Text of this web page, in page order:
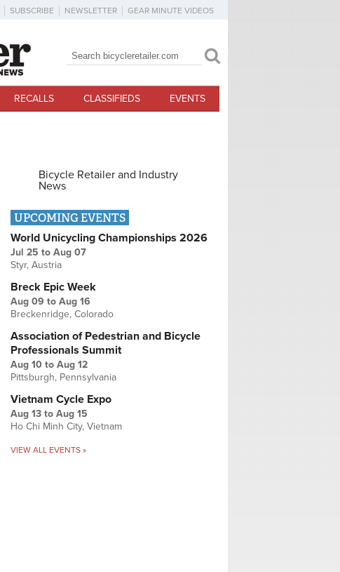
SUBSCRIBE NEWSLETTER GEAR MINUTE VIDEOS
Search form
Search
RECALLS CLASSIFIEDS EVENTS
Bicycle Retailer and Industry
News
UPCOMING EVENTS
World Unicycling Championships 2026
Jul 25 to Aug 07
Styr, Austria
Breck Epic Week
Aug 09 to Aug 16
Breckenridge, Colorado
Association of Pedestrian and Bicycle
Professionals Summit
Aug 10 to Aug 12
Pittsburgh, Pennsylvania
Vietnam Cycle Expo
Aug 13 to Aug 15
Ho Chi Minh City, Vietnam
VIEW ALL EVENTS »